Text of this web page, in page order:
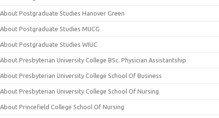
About Postgraduate Studies Hanover Green
About Postgraduate Studies MUCG
About Postgraduate Studies WIUC
About Presbyterian University College BSc. Physician Assistantship
About Presbyterian University College School Of Business
About Presbyterian University College School Of Nursing
About Princefield College School Of Nursing